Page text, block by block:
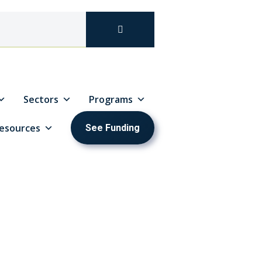
Sectors Programs
See Funding